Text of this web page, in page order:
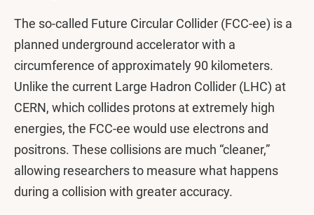
The so-called Future Circular Collider (FCC-ee) is a
planned underground accelerator with a
circumference of approximately 90 kilometers.
Unlike the current Large Hadron Collider (LHC) at
CERN, which collides protons at extremely high
energies, the FCC-ee would use electrons and
positrons. These collisions are much “cleaner,”
allowing researchers to measure what happens
during a collision with greater accuracy.